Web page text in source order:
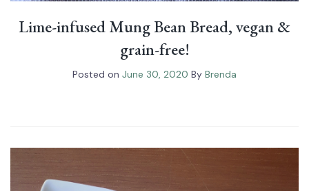
Lime-infused Mung Bean Bread, vegan &
grain-free!
Posted on June 30, 2020 By Brenda